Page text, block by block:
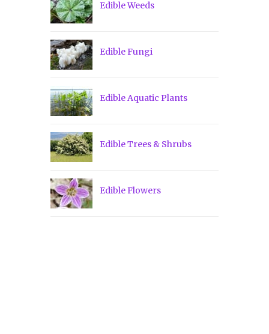
Edible Weeds
Edible Fungi
Edible Aquatic Plants
Edible Trees & Shrubs
Edible Flowers